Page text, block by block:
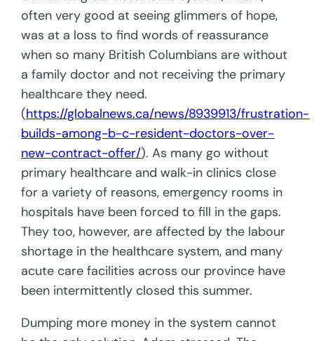
often very good at seeing glimmers of hope,
was at a loss to find words of reassurance
when so many British Columbians are without
a family doctor and not receiving the primary
healthcare they need.
(https://globalnews.ca/news/8939913/frustration-
builds-among-b-c-resident-doctors-over-
new-contract-offer/). As many go without
primary healthcare and walk-in clinics close
for a variety of reasons, emergency rooms in
hospitals have been forced to fill in the gaps.
They too, however, are affected by the labour
shortage in the healthcare system, and many
acute care facilities across our province have
been intermittently closed this summer.
Dumping more money in the system cannot